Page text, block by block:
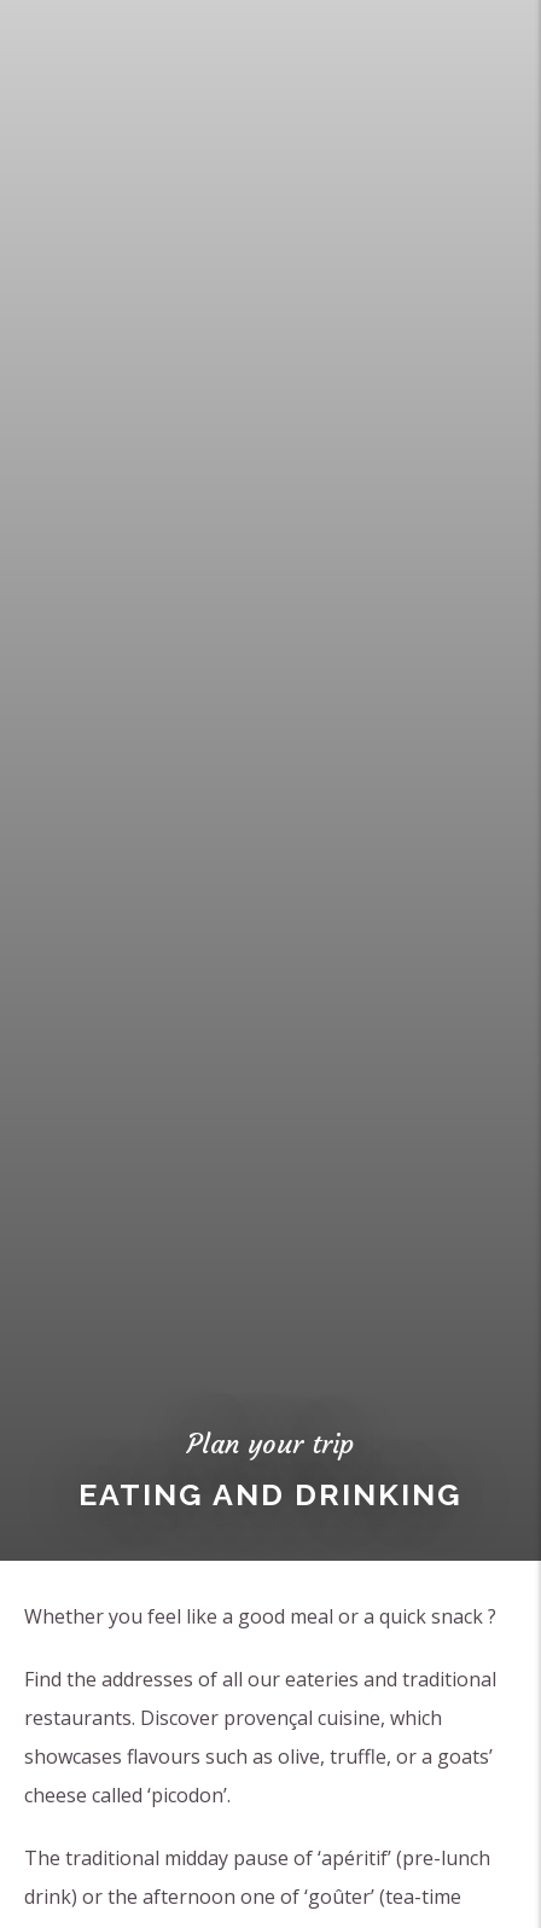
Plan your trip
EATING AND DRINKING
Whether you feel like a good meal or a quick snack ?
Find the addresses of all our eateries and traditional
restaurants. Discover provençal cuisine, which
showcases flavours such as olive, truffle, or a goats’
cheese called ‘picodon’.
The traditional midday pause of ‘apéritif’ (pre-lunch
drink) or the afternoon one of ‘goûter’ (tea-time